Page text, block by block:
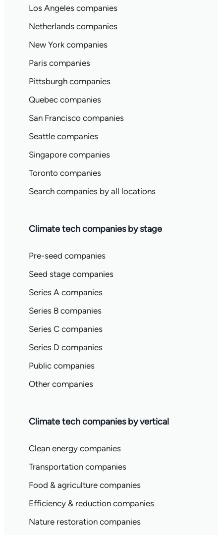
Los Angeles companies
Netherlands companies
New York companies
Paris companies
Pittsburgh companies
Quebec companies
San Francisco companies
Seattle companies
Singapore companies
Toronto companies
Search companies by all locations
Climate tech companies by stage
Pre-seed companies
Seed stage companies
Series A companies
Series B companies
Series C companies
Series D companies
Public companies
Other companies
Climate tech companies by vertical
Clean energy companies
Transportation companies
Food & agriculture companies
Efficiency & reduction companies
Nature restoration companies